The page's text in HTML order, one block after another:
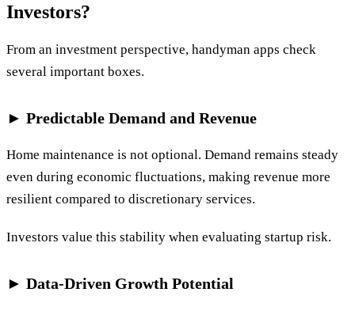
Investors?
From an investment perspective, handyman apps check
several important boxes.
► Predictable Demand and Revenue
Home maintenance is not optional. Demand remains steady
even during economic fluctuations, making revenue more
resilient compared to discretionary services.
Investors value this stability when evaluating startup risk.
► Data-Driven Growth Potential